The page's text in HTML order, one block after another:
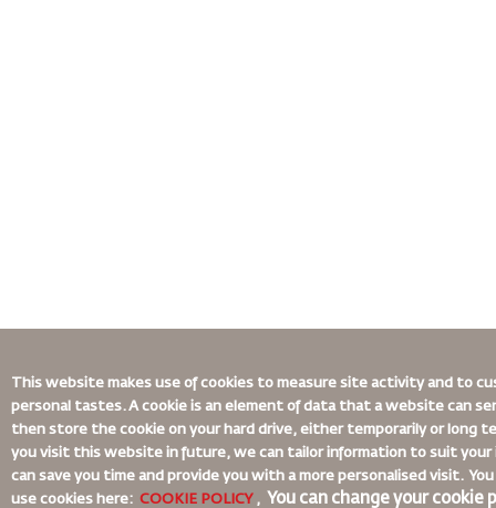
This website makes use of cookies to measure site activity and to
personal tastes. A cookie is an element of data that a website can
then store the cookie on your hard drive, either temporarily or long
you visit this website in future, we can tailor information to suit your
can save you time and provide you with a more personalised visit.
use cookies here: COOKIE POLICY, You can change your cookie